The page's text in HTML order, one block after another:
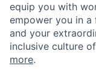
equip you with
empower you in a
and your
inclusive culture
more.